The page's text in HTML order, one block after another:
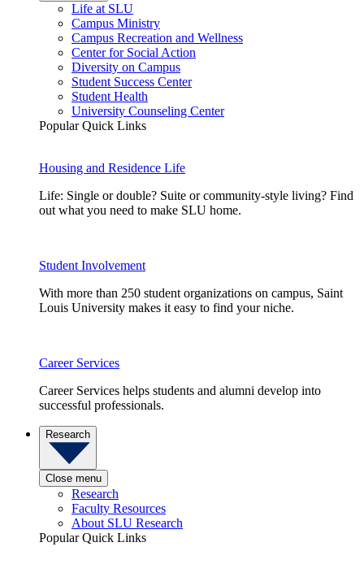
Life at SLU
Campus Ministry
Campus Recreation and Wellness
Center for Social Action
Diversity on Campus
Student Success Center
Student Health
University Counseling Center
Popular Quick Links
Housing and Residence Life
Life: Single or double? Suite or community-style living? Find
out what you need to make SLU home.
Student Involvement
With more than 250 student organizations on campus, Saint
Louis University makes it easy to find your niche.
Career Services
Career Services helps students and alumni develop into
successful professionals.
Research
Close menu
Research
Faculty Resources
About SLU Research
Popular Quick Links